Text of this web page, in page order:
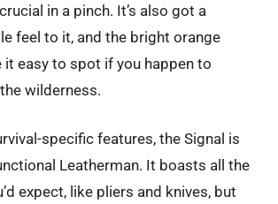
in a pinch. It’s also got a
feel to it, and the bright orange
it easy to spot if you happen to
wilderness.
specific features, the Signal is
Leatherman. It boasts all the
expect, like pliers and knives, but